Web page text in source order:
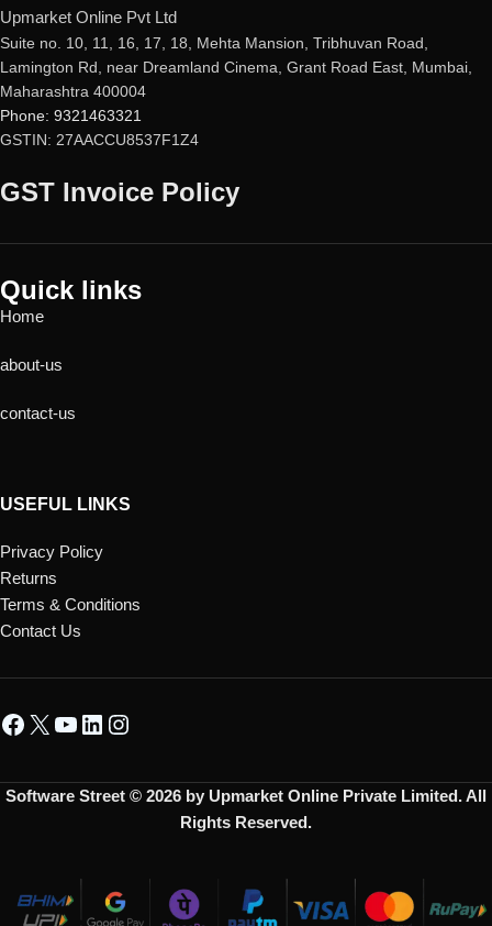
Upmarket Online Pvt Ltd
Suite no. 10, 11, 16, 17, 18, Mehta Mansion, Tribhuvan Road,
Lamington Rd, near Dreamland Cinema, Grant Road East, Mumbai,
Maharashtra 400004
Phone: 9321463321
GSTIN: 27AACCU8537F1Z4
GST Invoice Policy
Quick links
Home
about-us
contact-us
USEFUL LINKS
Privacy Policy
Returns
Terms & Conditions
Contact Us
Software Street © 2026 by Upmarket Online Private Limited. All
Rights Reserved.